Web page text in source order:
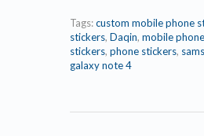
Tags:custom mobile phone
stickers, Daqin, mobile
stickers, phone stickers,
galaxy note 4